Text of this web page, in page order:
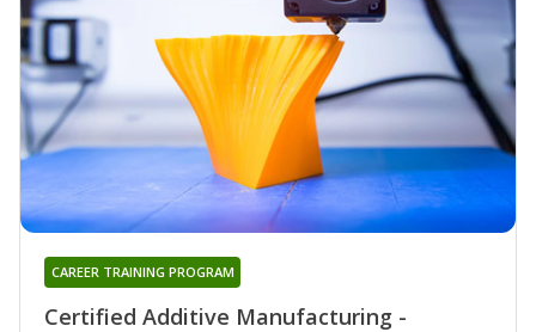
Certified Additive Manufacturing -
CAREER TRAINING PROGRAM